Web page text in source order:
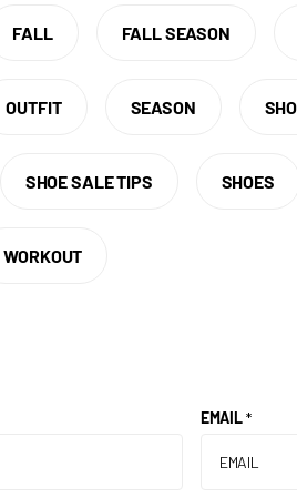
FALL FALL SEASON
OUTFIT SEASON
SHOE SALE TIPS SHOES
WORKOUT
EMAIL*